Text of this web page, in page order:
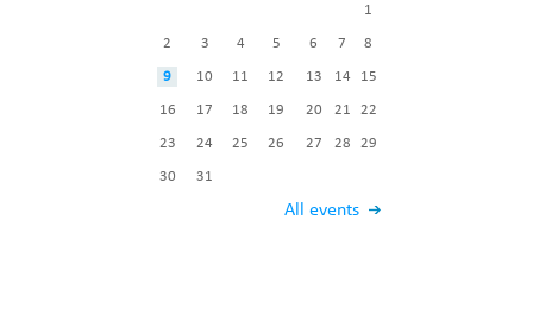
All events
1
2 3 4 5 6 7 8
9 10 11 12 13 14 15
16 17 18 19 20 21 22
23 24 25 26 27 28 29
30 31